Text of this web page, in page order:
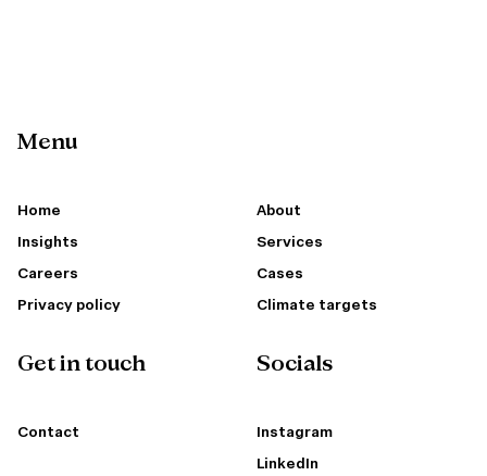
Menu
Home
About
Insights
Services
Careers
Cases
Privacy policy
Climate targets
Get in touch
Contact
Socials
Instagram
LinkedIn